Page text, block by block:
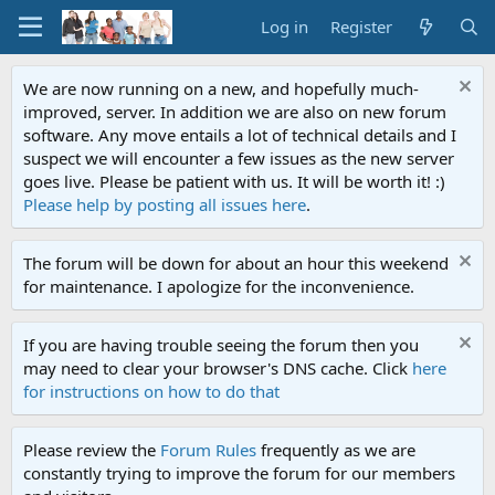
Log in Register
We are now running on a new, and hopefully much-
improved, server. In addition we are also on new forum
software. Any move entails a lot of technical details and I
suspect we will encounter a few issues as the new server
goes live. Please be patient with us. It will be worth it! :)
Please help by posting all issues here.
The forum will be down for about an hour this weekend
for maintenance. I apologize for the inconvenience.
If you are having trouble seeing the forum then you
may need to clear your browser's DNS cache. Click here
for instructions on how to do that
Please review the Forum Rules frequently as we are
constantly trying to improve the forum for our members